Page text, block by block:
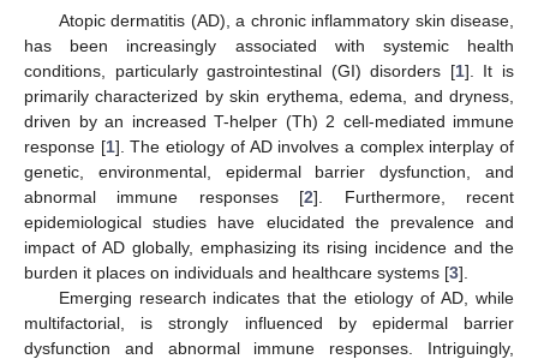
Atopic dermatitis (AD), a chronic inflammatory skin disease,
has been increasingly associated with systemic health
conditions, particularly gastrointestinal (GI) disorders [1]. It is
primarily characterized by skin erythema, edema, and dryness,
driven by an increased T-helper (Th) 2 cell-mediated immune
response [1]. The etiology of AD involves a complex interplay of
genetic, environmental, epidermal barrier dysfunction, and
abnormal immune responses [2]. Furthermore, recent
epidemiological studies have elucidated the prevalence and
impact of AD globally, emphasizing its rising incidence and the
burden it places on individuals and healthcare systems [3].
Emerging research indicates that the etiology of AD, while
multifactorial, is strongly influenced by epidermal barrier
dysfunction and abnormal immune responses. Intriguingly,